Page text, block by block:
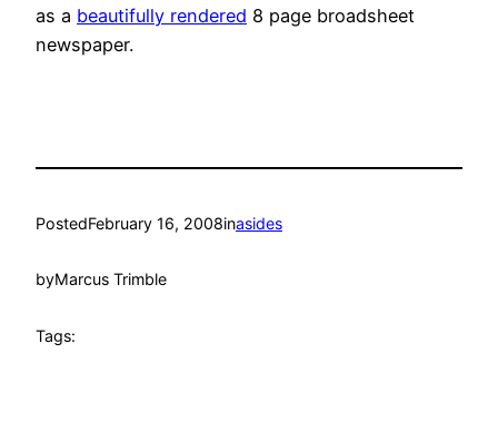
as a beautifully rendered 8 page broadsheet
newspaper.
PostedFebruary 16, 2008inasides
byMarcus Trimble
Tags: